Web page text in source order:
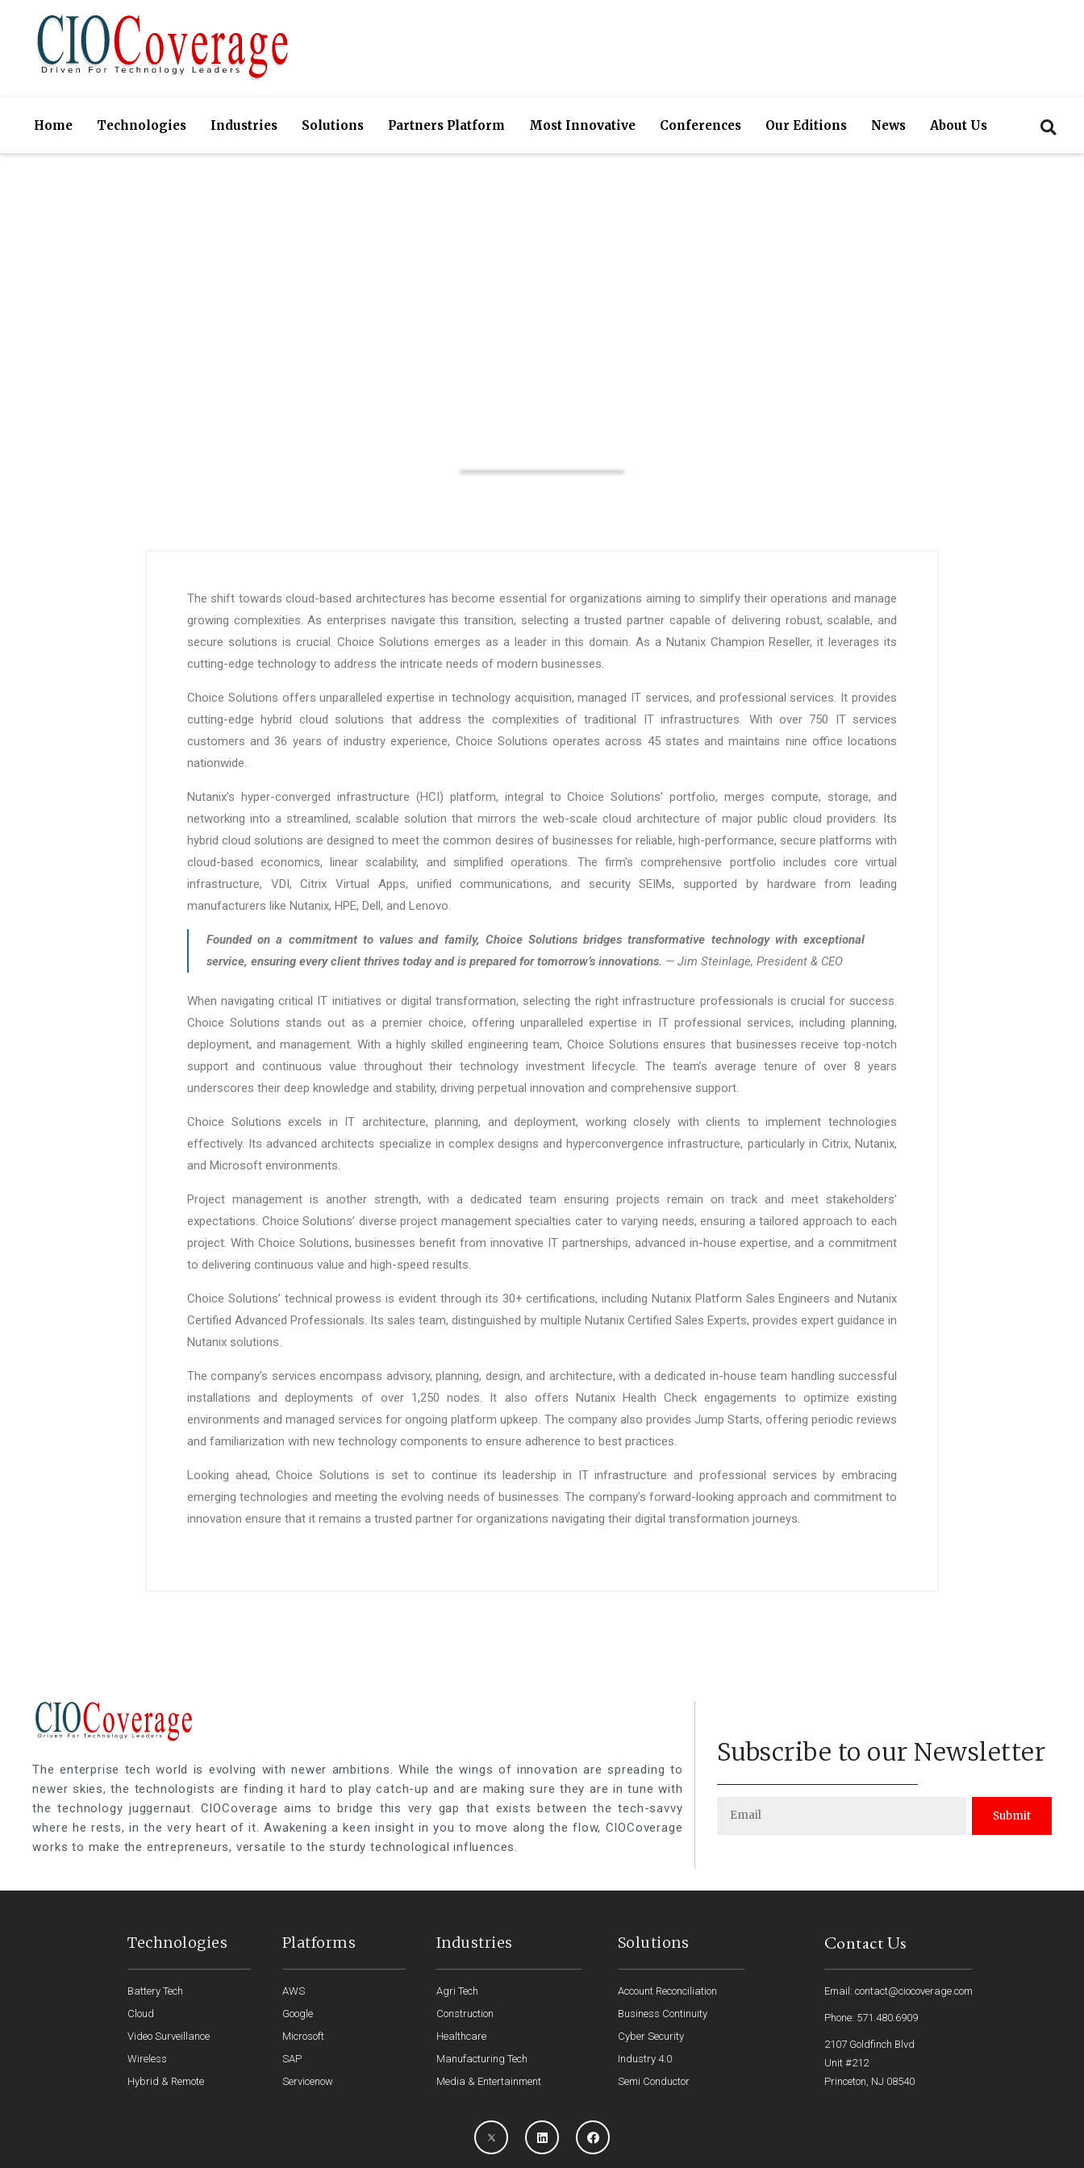
Home Technologies Industries Solutions Partners Platform Most Innovative Conferences Our Editions News About Us
The shift towards cloud-based architectures has become essential for organizations aiming to simplify their operations and manage
growing complexities. As enterprises navigate this transition, selecting a trusted partner capable of delivering robust, scalable, and
secure solutions is crucial. Choice Solutions emerges as a leader in this domain. As a Nutanix Champion Reseller, it leverages its
cutting-edge technology to address the intricate needs of modern businesses.
Choice Solutions offers unparalleled expertise in technology acquisition, managed IT services, and professional services. It provides
cutting-edge hybrid cloud solutions that address the complexities of traditional IT infrastructures. With over 750 IT services
customers and 36 years of industry experience, Choice Solutions operates across 45 states and maintains nine office locations
nationwide.
Nutanix’s hyper-converged infrastructure (HCI) platform, integral to Choice Solutions’ portfolio, merges compute, storage, and
networking into a streamlined, scalable solution that mirrors the web-scale cloud architecture of major public cloud providers. Its
hybrid cloud solutions are designed to meet the common desires of businesses for reliable, high-performance, secure platforms with
cloud-based economics, linear scalability, and simplified operations. The firm’s comprehensive portfolio includes core virtual
infrastructure, VDI, Citrix Virtual Apps, unified communications, and security SEIMs, supported by hardware from leading
manufacturers like Nutanix, HPE, Dell, and Lenovo.
Founded on a commitment to values and family, Choice Solutions bridges transformative technology with exceptional
service, ensuring every client thrives today and is prepared for tomorrow’s innovations. — Jim Steinlage, President & CEO
When navigating critical IT initiatives or digital transformation, selecting the right infrastructure professionals is crucial for success.
Choice Solutions stands out as a premier choice, offering unparalleled expertise in IT professional services, including planning,
deployment, and management. With a highly skilled engineering team, Choice Solutions ensures that businesses receive top-notch
support and continuous value throughout their technology investment lifecycle. The team’s average tenure of over 8 years
underscores their deep knowledge and stability, driving perpetual innovation and comprehensive support.
Choice Solutions excels in IT architecture, planning, and deployment, working closely with clients to implement technologies
effectively. Its advanced architects specialize in complex designs and hyperconvergence infrastructure, particularly in Citrix, Nutanix,
and Microsoft environments.
Project management is another strength, with a dedicated team ensuring projects remain on track and meet stakeholders’
expectations. Choice Solutions’ diverse project management specialties cater to varying needs, ensuring a tailored approach to each
project. With Choice Solutions, businesses benefit from innovative IT partnerships, advanced in-house expertise, and a commitment
to delivering continuous value and high-speed results.
Choice Solutions’ technical prowess is evident through its 30+ certifications, including Nutanix Platform Sales Engineers and Nutanix
Certified Advanced Professionals. Its sales team, distinguished by multiple Nutanix Certified Sales Experts, provides expert guidance in
Nutanix solutions.
The company’s services encompass advisory, planning, design, and architecture, with a dedicated in-house team handling successful
installations and deployments of over 1,250 nodes. It also offers Nutanix Health Check engagements to optimize existing
environments and managed services for ongoing platform upkeep. The company also provides Jump Starts, offering periodic reviews
and familiarization with new technology components to ensure adherence to best practices.
Looking ahead, Choice Solutions is set to continue its leadership in IT infrastructure and professional services by embracing
emerging technologies and meeting the evolving needs of businesses. The company’s forward-looking approach and commitment to
innovation ensure that it remains a trusted partner for organizations navigating their digital transformation journeys.
The enterprise tech world is evolving with newer ambitions. While the wings of innovation are spreading to
newer skies, the technologists are finding it hard to play catch-up and are making sure they are in tune with
the technology juggernaut. CIOCoverage aims to bridge this very gap that exists between the tech-savvy
where he rests, in the very heart of it. Awakening a keen insight in you to move along the flow, CIOCoverage
works to make the entrepreneurs, versatile to the sturdy technological influences.
Subscribe to our Newsletter
Submit
Technologies
Battery Tech
Cloud
Video Surveillance
Wireless
Hybrid & Remote
Platforms
AWS
Google
Microsoft
SAP
Servicenow
Industries
Agri Tech
Construction
Healthcare
Manufacturing Tech
Media & Entertainment
Solutions
Account Reconciliation
Business Continuity
Cyber Security
Industry 4.0
Semi Conductor
Contact Us
Email: contact@ciocoverage.com
Phone: 571.480.6909
2107 Goldfinch Blvd
Unit #212
Princeton, NJ 08540